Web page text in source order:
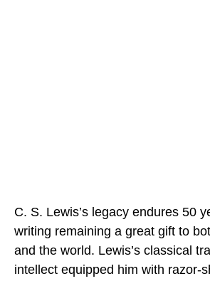
C. S. Lewis’s legacy endures 50
writing remaining a great gift to
and the world. Lewis’s classical
intellect equipped him with razor-